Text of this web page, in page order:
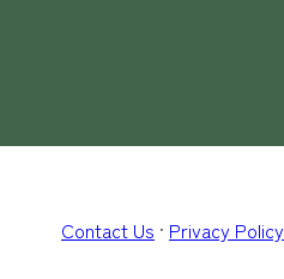
Contact Us · Privacy Policy